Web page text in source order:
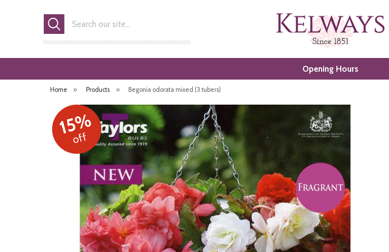
Search
Opening Hours
Home » Products » Begonia odorata mixed (3 tubers)
15%
off